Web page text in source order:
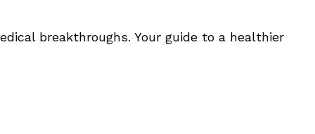
breakthroughs. Your guide to a healthier